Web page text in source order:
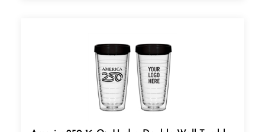
America250 16 Oz Hydro Double Wall Tumbler